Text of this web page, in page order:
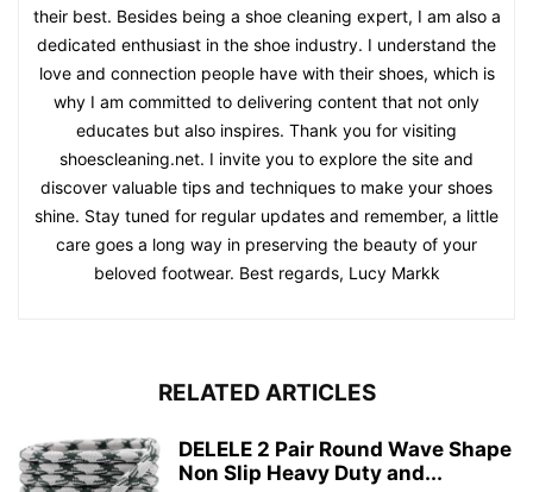
their best. Besides being a shoe cleaning expert, I am also a
dedicated enthusiast in the shoe industry. I understand the
love and connection people have with their shoes, which is
why I am committed to delivering content that not only
educates but also inspires. Thank you for visiting
shoescleaning.net. I invite you to explore the site and
discover valuable tips and techniques to make your shoes
shine. Stay tuned for regular updates and remember, a little
care goes a long way in preserving the beauty of your
beloved footwear. Best regards, Lucy Markk
RELATED ARTICLES
DELELE 2 Pair Round Wave Shape
Non Slip Heavy Duty and...